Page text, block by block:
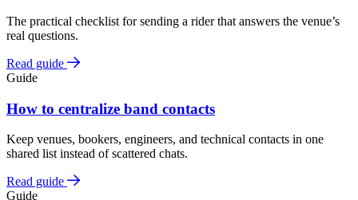
The practical checklist for sending a rider that answers the venue’s
real questions.
Read guide
Guide
How to centralize band contacts
Keep venues, bookers, engineers, and technical contacts in one
shared list instead of scattered chats.
Read guide
Guide